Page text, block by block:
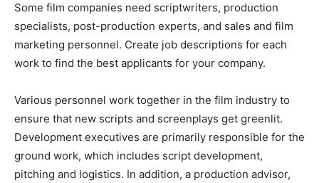
Some film companies need scriptwriters, production
specialists, post-production experts, and sales and film
marketing personnel. Create job descriptions for each
work to find the best applicants for your company.
Various personnel work together in the film industry to
ensure that new scripts and screenplays get greenlit.
Development executives are primarily responsible for the
ground work, which includes script development,
pitching and logistics. In addition, a production advisor,